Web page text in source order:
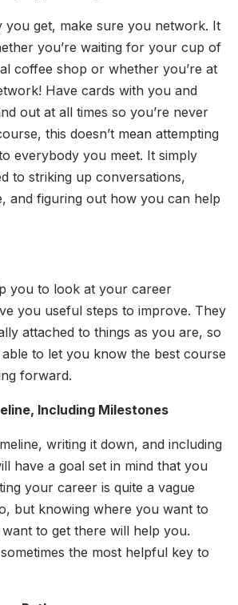
you get, make sure you network. It
you’re waiting for your cup of
coffee shop or whether you’re at
Have cards with you and
out at all times so you’re never
this doesn’t mean attempting
everybody you meet. It simply
to striking up conversations,
and figuring out how you can help
you to look at your career
you useful steps to improve. They
attached to things as you are, so
to let you know the best course
forward.
Including Milestones
writing it down, and including
have a goal set in mind that you
your career is quite a vague
but knowing where you want to
to get there will help you.
the most helpful key to